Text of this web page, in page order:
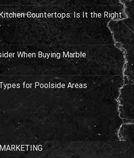
Countertops: Is It the Right
When Buying Marble
for Poolside Areas